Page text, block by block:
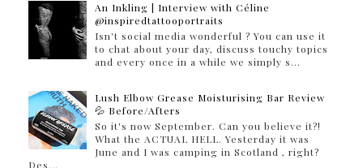
An Inkling | Interview with Céline
@inspiredtattooportraits
Isn't social media wonderful ? You can use it
to chat about your day, discuss touchy topics
and every once in a while we simply s...
Lush Elbow Grease Moisturising Bar Review
💦 Before/Afters
So it's now September. Can you believe it?!
What the ACTUAL HELL. Yesterday it was
June and I was camping in Scotland , right?
Des...